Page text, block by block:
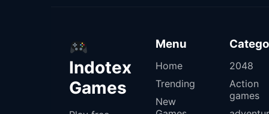
Indotex
Games
Menu
Home
Trending
New
2048
Action
games